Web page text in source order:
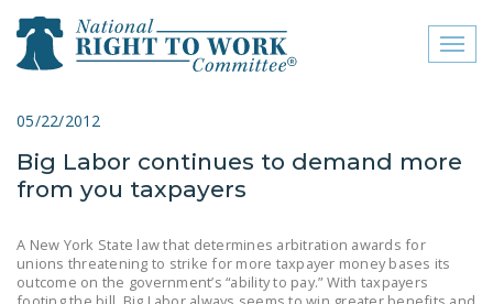
close menu
ABOUT
FREQUENTLY ASKED
QUESTIONS (FAQS)
05/22/2012
Big Labor continues to demand more
from you taxpayers
A New York State law that determines arbitration awards for
unions threatening to strike for more taxpayer money bases its
outcome on the government’s “ability to pay.” With taxpayers